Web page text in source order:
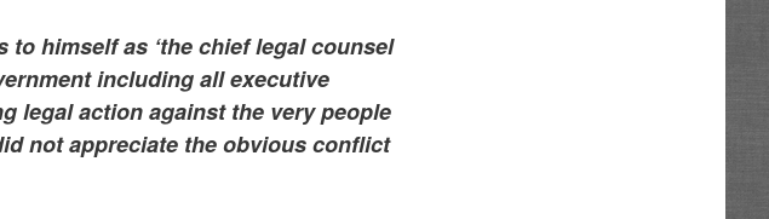
himself as ‘the chief legal counsel
including all executive
legal action against the very people
not appreciate the obvious conflict